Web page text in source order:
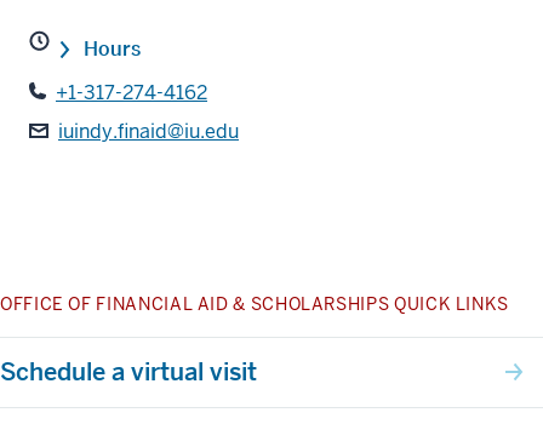
Hours
+1-317-274-4162
iuindy.finaid@iu.edu
OFFICE OF FINANCIAL AID & SCHOLARSHIPS QUICK LINKS
Schedule a virtual visit